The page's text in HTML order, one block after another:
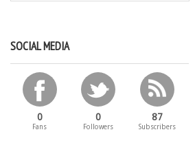
SOCIAL MEDIA
0
Fans
0
Followers
87
Subscribers